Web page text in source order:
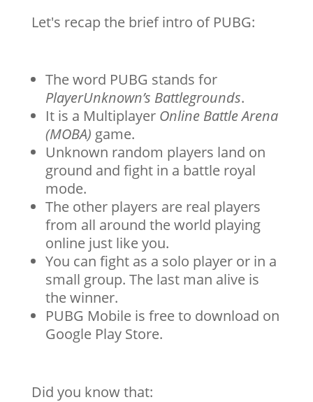
Let's recap the brief intro of PUBG:
The word PUBG stands for
PlayerUnknown’s Battlegrounds.
It is a Multiplayer Online Battle Arena
(MOBA) game.
Unknown random players land on
ground and fight in a battle royal
mode.
The other players are real players
from all around the world playing
online just like you.
You can fight as a solo player or in a
small group. The last man alive is
the winner.
PUBG Mobile is free to download on
Google Play Store.
Did you know that: